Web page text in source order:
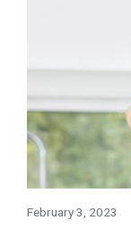
February 3, 2023